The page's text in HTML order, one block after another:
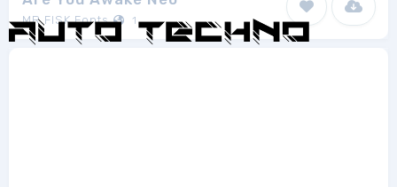
MR.FISK Fonts 1